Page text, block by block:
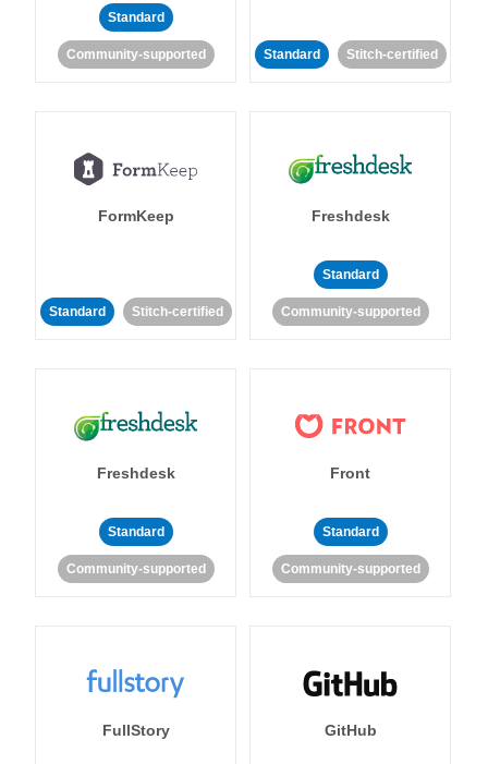
Standard
Community-supported Standard Stitch-certified
FormKeep
Standard Stitch-certified
Freshdesk
Standard
Community-supported
Freshdesk
Standard
Community-supported
Front
Standard
Community-supported
FullStory GitHub